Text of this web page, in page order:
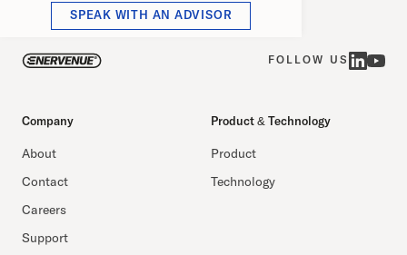
SPEAK WITH AN ADVISOR
FOLLOW US
Company
About
Contact
Careers
Support
Product & Technology
Product
Technology